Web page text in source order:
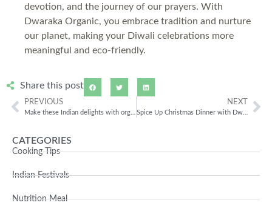
CATEGORIES
Cooking Tips
Indian Festivals
Nutrition Meal
devotion, and the journey of our prayers. With
Dwaraka Organic, you embrace tradition and nurture
our planet, making your Diwali celebrations more
meaningful and eco-friendly.
Share this post
PREVIOUS NEXT
Spice Up Christmas Dinner with Dwaraka Organic